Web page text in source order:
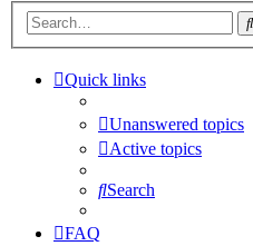
Quick links
Unanswered topics
Active topics
Search
FAQ